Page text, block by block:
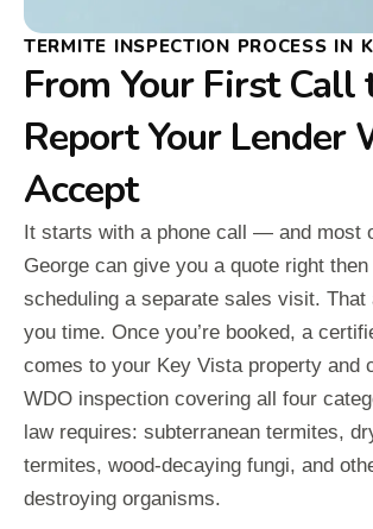
TERMITE INSPECTION PROCESS IN
From Your First Call
Report Your Lender
Accept
It starts with a phone call — and most
George can give you a quote right
scheduling a separate sales visit. That
you time. Once you’re booked, a
comes to your Key Vista property and
WDO inspection covering all four
law requires: subterranean termites,
termites, wood-decaying fungi, and
destroying organisms.